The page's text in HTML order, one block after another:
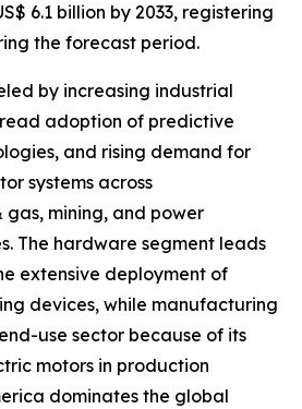
6.1 billion by 2033, registering
the forecast period.
by increasing industrial
adoption of predictive
and rising demand for
systems across
mining, and power
The hardware segment leads
extensive deployment of
devices, while manufacturing
use sector because of its
motors in production
dominates the global